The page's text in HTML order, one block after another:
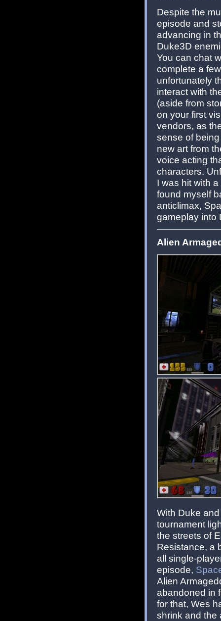
Despite the
episode and
advancing in
Duke3D
You can chat
complete a
unfortunately
interact with
(aside from
on your first
vendors, as
sense of
new art from
voice acting
characters.
I was hit with
found myself
anticlimax,
gameplay into
Alien
With Duke
tournament
the streets of
Resistance, a
all single-
episode,
Alien
abandoned in
for that, Wes
shrink and the